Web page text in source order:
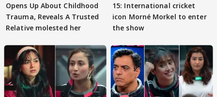
Opens Up About Childhood
Trauma, Reveals A Trusted
Relative molested her
15: International cricket
icon Morné Morkel to enter
the show